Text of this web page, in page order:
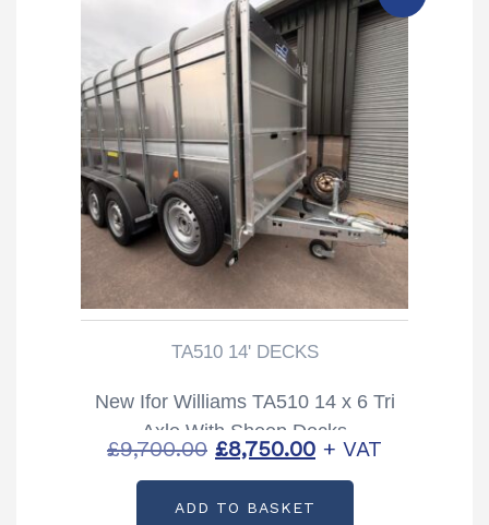
TA510 14' DECKS
New Ifor Williams TA510 14 x 6 Tri
Axle With Sheep Decks
£9,700.00 Original
price
was:
£8,750.00Current
price
+ VAT
ADD TO BASKET